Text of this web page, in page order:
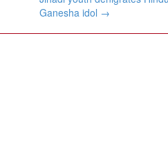
Ganesha idol →